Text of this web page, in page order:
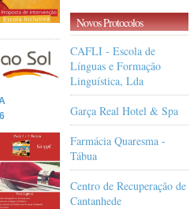
Novos Protocolos
CAFLI - Escola de
Línguas e Formação
Linguística, Lda
Garça Real Hotel & Spa
Farmácia Quaresma -
Tábua
Centro de Recuperação de
Cantanhede